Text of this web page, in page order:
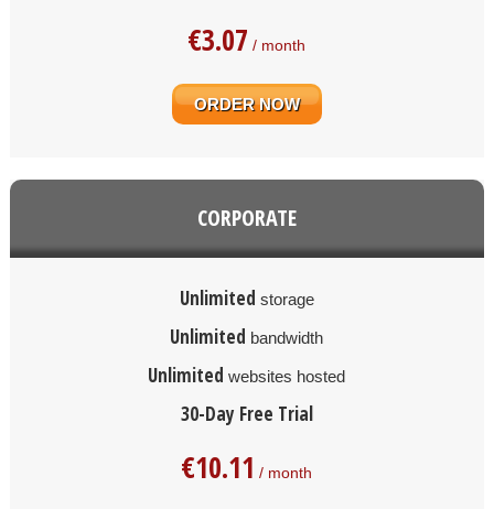
€3.07 / month
ORDER NOW
CORPORATE
Unlimited storage
Unlimited bandwidth
Unlimited websites hosted
30-Day Free Trial
€10.11 / month